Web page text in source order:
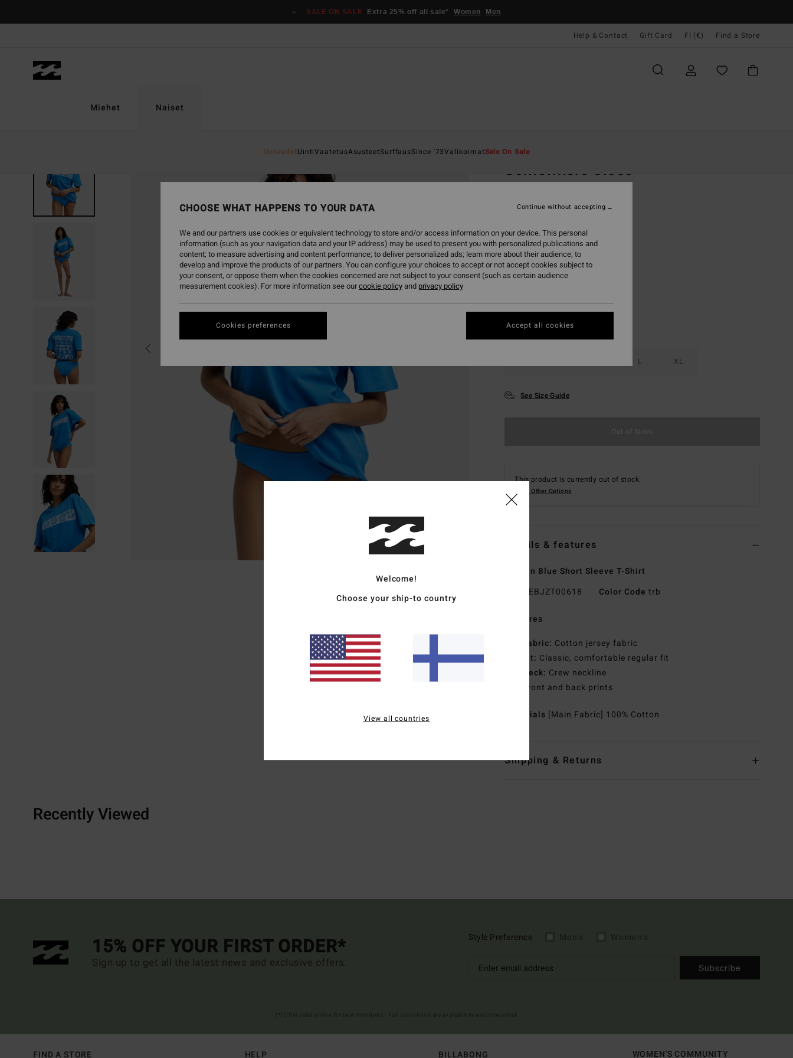
SALE ON SALE Extra 25% off all sale* Women Men
Help & Contact Gift Card FI (€) Find a Store
Miehet Naiset
UutuudetUintiVaatetusAsusteetSurffausSince '73ValikoimatSale On Sale
Somewhere Close
€ 29,95
SALE ON SALE EXTRA 25%
ColourTrue Blue
L XL
See Size Guide
This product is currently out of stock.
Shop Other Options
Details & features
Women Blue Short Sleeve T-Shirt
EBJZT00618 Color Code trb
Features
Fabric: Cotton jersey fabric
Fit: Classic, comfortable regular fit
Neck: Crew neckline
Front and back prints
Materials [Main Fabric] 100% Cotton
Shipping & Returns
Recently Viewed
15% OFF YOUR FIRST ORDER*
Sign up to get all the latest news and exclusive offers.
Style Preference
Subscribe
FIND A STORE HELP BILLABONG WOMEN'S COMMUNITY
Welcome!
Choose your ship-to country
View all countries
CHOOSE WHAT HAPPENS TO YOUR DATA
We and our partners use cookies or equivalent technology to store and/or access information on your device. This personal
information (such as your navigation data and your IP address) may be used to present you with personalized publications and
content; to measure advertising and content performance; to deliver personalized ads; learn more about their audience; to
develop and improve the products of our partners. You can configure your choices to accept or not accept cookies subject to
your consent, or oppose them when the cookies concerned are not subject to your consent (such as certain audience
measurement cookies). For more information see ourcookie policyand privacy policy
Cookies preferences
Continue without accepting
Accept all cookies